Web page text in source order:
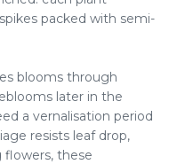
packed with semi-
blooms through
later in the
a vernalisation period
resists leaf drop,
these